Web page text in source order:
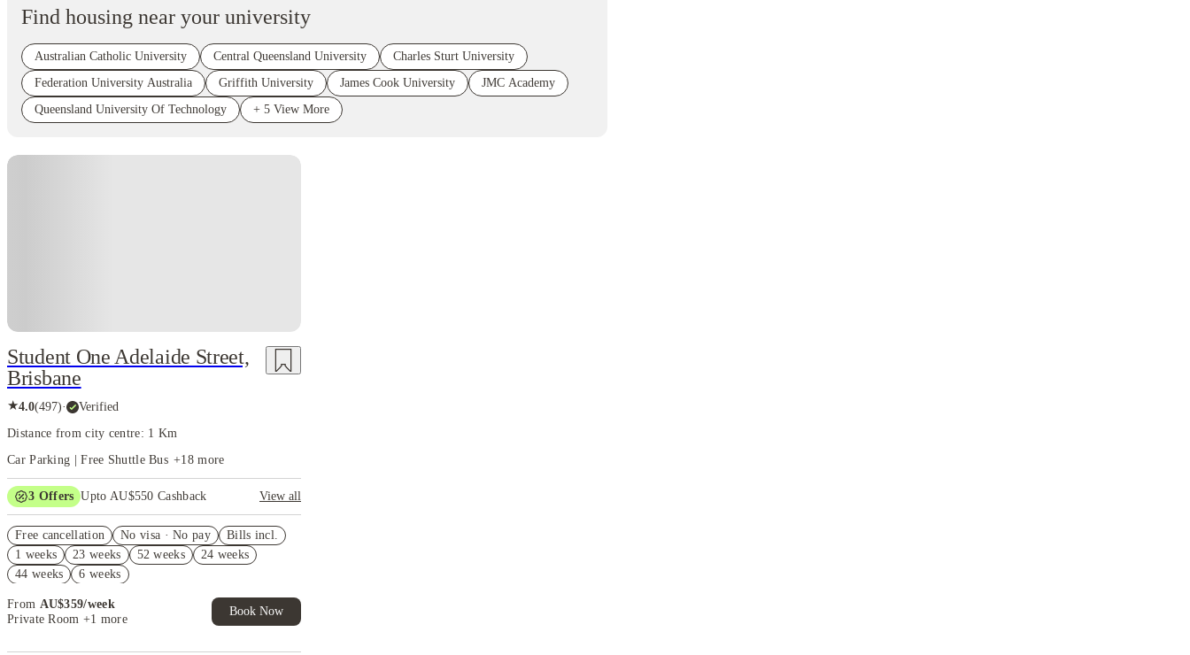
Find housing near your university
Australian Catholic University Central Queensland University
Charles Sturt University
Federation University Australia
Griffith University James Cook University
JMC Academy
Queensland University Of Technology
+ 5 View More
Student One Adelaide Street,
Brisbane
★4.0(497)· Verified
Distance from city centre: 1 Km
Car Parking | Free Shuttle Bus +18more
3 Offers Upto AU$550 Cashback
View all
and more!
AU$100 Exclusive Cashback when you book with
House of Student.
per week. T&C apply*
Free cancellation No visa · No pay
Bills incl.
1 weeks
23 weeks 52 weeks
24 weeks
44 weeks
6 weeks
From AU$359/week
Private Room +1 more
Book Now